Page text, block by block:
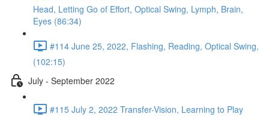
Head, Letting Go of Effort, Optical Swing, Lymph, Brain,
Eyes (86:34)
#114 June 25, 2022, Flashing, Reading, Optical Swing,
(102:15)
July - September 2022
#115 July 2, 2022 Transfer-Vision, Learning to Play